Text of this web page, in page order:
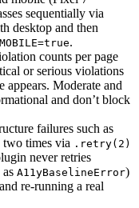
sequentially via
desktop and then
.
counts per page
or serious violations
appears. Moderate and
and don’t block
failures such as
two times via .retry(2)
never retries
A11yBaselineError)
re-running a real